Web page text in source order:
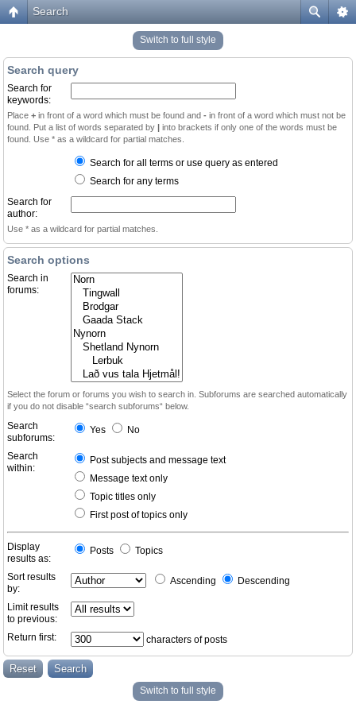
Search
Switch to full style
Search query
Search for
keywords:
Place + in front of a word which must be found and - in front of a word which must not be
found. Put a list of words separated by | into brackets if only one of the words must be
found. Use * as a wildcard for partial matches.
Search for all terms or use query as entered
Search for any terms
Search for
author:
Use * as a wildcard for partial matches.
Search options
Search in
forums:
Select the forum or forums you wish to search in. Subforums are searched automatically
if you do not disable “search subforums“ below.
Search
subforums:
Yes No
Search
within:
Post subjects and message text
Message text only
Topic titles only
First post of topics only
Display
results as:
Posts Topics
Sort results
by:
Ascending Descending
Limit results
to previous:
Return first:
characters of posts
Switch to full style